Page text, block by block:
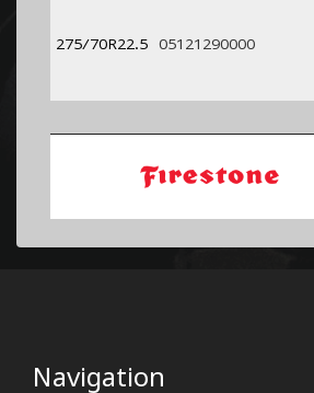
275/70R22.5 05121290000
Navigation